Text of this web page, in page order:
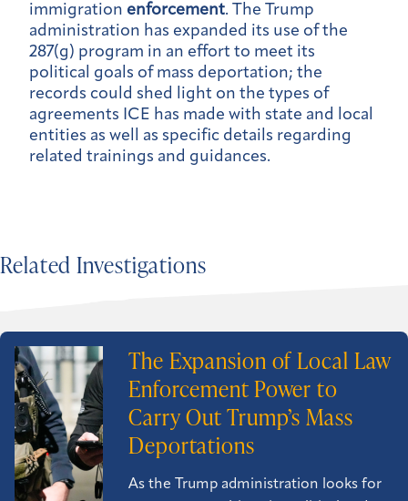
immigration enforcement. The Trump
administration has expanded its use of the
287(g) program in an effort to meet its
political goals of mass deportation; the
records could shed light on the types of
agreements ICE has made with state and local
entities as well as specific details regarding
related trainings and guidances.
Related Investigations
The Expansion of Local Law
Enforcement Power to
Carry Out Trump’s Mass
Deportations
As the Trump administration looks for